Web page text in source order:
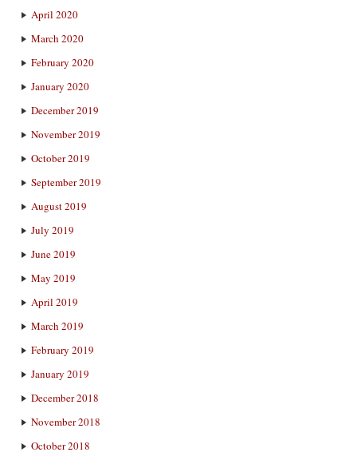
April 2020
March 2020
February 2020
January 2020
December 2019
November 2019
October 2019
September 2019
August 2019
July 2019
June 2019
May 2019
April 2019
March 2019
February 2019
January 2019
December 2018
November 2018
October 2018